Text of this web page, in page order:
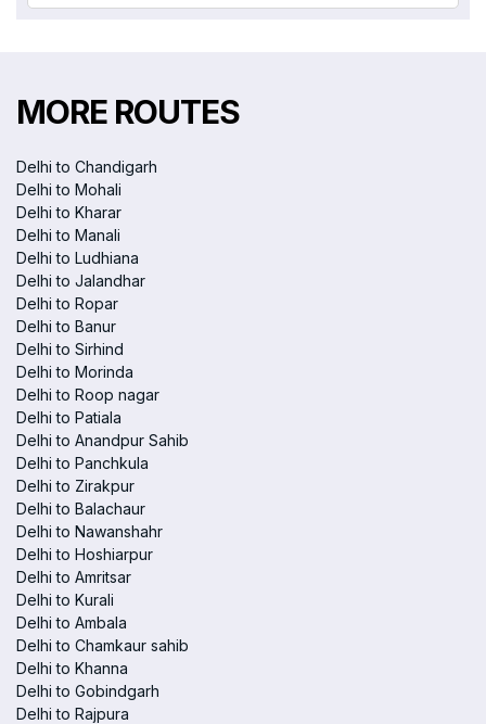
MORE ROUTES
Delhi to Chandigarh
Delhi to Mohali
Delhi to Kharar
Delhi to Manali
Delhi to Ludhiana
Delhi to Jalandhar
Delhi to Ropar
Delhi to Banur
Delhi to Sirhind
Delhi to Morinda
Delhi to Roop nagar
Delhi to Patiala
Delhi to Anandpur Sahib
Delhi to Panchkula
Delhi to Zirakpur
Delhi to Balachaur
Delhi to Nawanshahr
Delhi to Hoshiarpur
Delhi to Amritsar
Delhi to Kurali
Delhi to Ambala
Delhi to Chamkaur sahib
Delhi to Khanna
Delhi to Gobindgarh
Delhi to Rajpura